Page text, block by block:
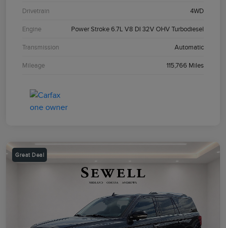
Drivetrain 4WD
Engine Power Stroke 6.7L V8 DI 32V OHV Turbodiesel
Transmission Automatic
Mileage 115,766 Miles
Great Deal